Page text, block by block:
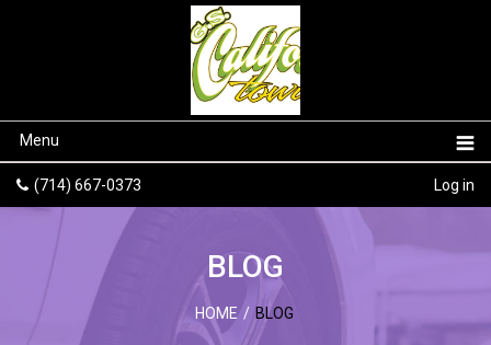
Menu
(714) 667-0373 Log in
BLOG
HOME / BLOG